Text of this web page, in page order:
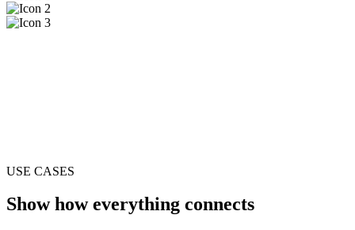
USE CASES
Show how everything connects